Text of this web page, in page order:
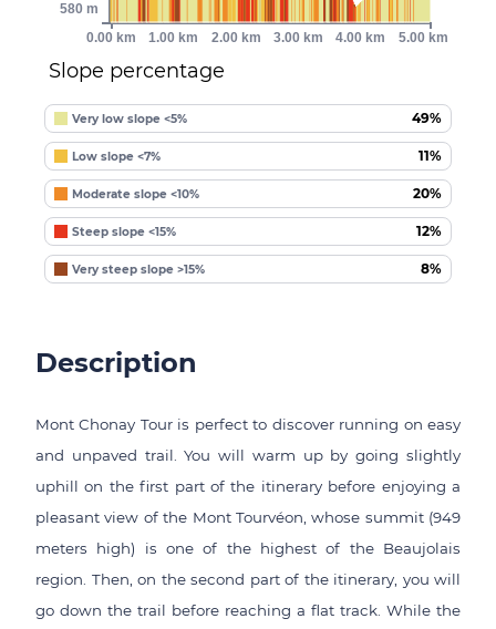
Slope percentage
Very low slope <5% 49%
Low slope <7% 11%
Moderate slope <10% 20%
Steep slope <15% 12%
Very steep slope >15% 8%
0.00 km 1.00 km 2.00 km 3.00 km 4.00 km 5.00 km
580 m
Description
Mont Chonay Tour is perfect to discover running on easy
and unpaved trail. You will warm up by going slightly
uphill on the first part of the itinerary before enjoying a
pleasant view of the Mont Tourvéon, whose summit (949
meters high) is one of the highest of the Beaujolais
region. Then, on the second part of the itinerary, you will
go down the trail before reaching a flat track. While the